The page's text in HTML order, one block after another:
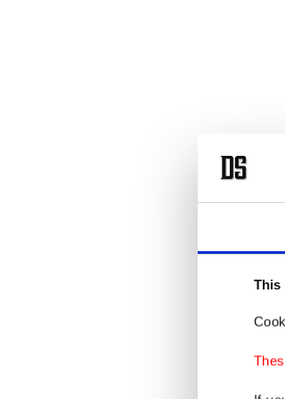
This